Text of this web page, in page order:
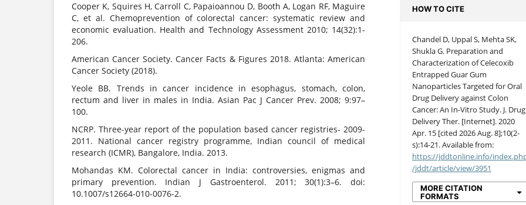
Cooper K, Squires H, Carroll C, Papaioannou D, Booth A, Logan RF, Maguire
C, et al. Chemoprevention of colorectal cancer: systematic review and
economic evaluation. Health and Technology Assessment 2010; 14(32):1-
206.
American Cancer Society. Cancer Facts & Figures 2018. Atlanta: American
Cancer Society (2018).
Yeole BB. Trends in cancer incidence in esophagus, stomach, colon,
rectum and liver in males in India. Asian Pac J Cancer Prev. 2008; 9:97–
100.
NCRP. Three-year report of the population based cancer registries- 2009-
2011. National cancer registry programme, Indian council of medical
research (ICMR), Bangalore, India. 2013.
Mohandas KM. Colorectal cancer in India: controversies, enigmas and
primary prevention. Indian J Gastroenterol. 2011; 30(1):3–6. doi:
10.1007/s12664-010-0076-2.
HOW TO CITE
Chandel D, Uppal S, Mehta SK,
Shukla G. Preparation and
Characterization of Celecoxib
Entrapped Guar Gum
Nanoparticles Targeted for Oral
Drug Delivery against Colon
Cancer: An In-Vitro Study. J. Drug
Delivery Ther. [Internet]. 2020
Apr. 15 [cited 2026 Aug. 8];10(2-
s):14-21. Available from:
https://jddtonline.info/
/jddt/article/view/3951
MORE CITATION
FORMATS